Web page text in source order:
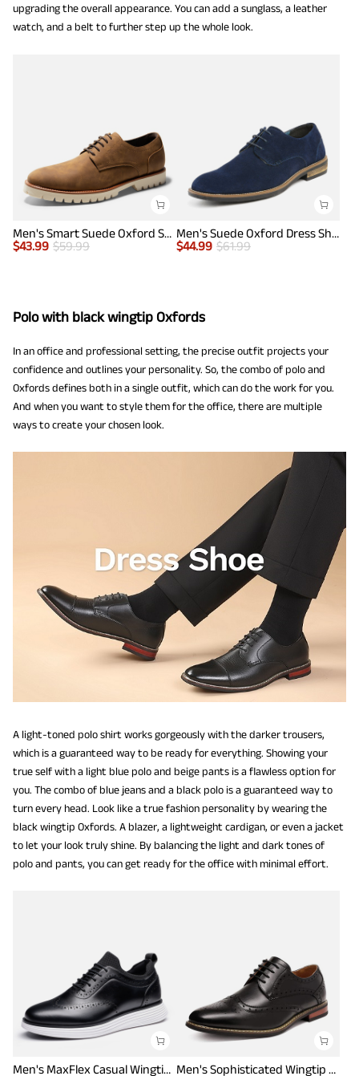
upgrading the overall appearance. You can add a sunglass, a leather
watch, and a belt to further step up the whole look.
Men's Smart Suede Oxford Shoes
$43.99 $59.99
Men's Suede Oxford Dress Shoes
$44.99 $61.99
Polo with black wingtip Oxfords
In an office and professional setting, the precise outfit projects your
confidence and outlines your personality. So, the combo of polo and
Oxfords defines both in a single outfit, which can do the work for you.
And when you want to style them for the office, there are multiple
ways to create your chosen look.
A light-toned polo shirt works gorgeously with the darker trousers,
which is a guaranteed way to be ready for everything. Showing your
true self with a light blue polo and beige pants is a flawless option for
you. The combo of blue jeans and a black polo is a guaranteed way to
turn every head. Look like a true fashion personality by wearing the
black wingtip Oxfords. A blazer, a lightweight cardigan, or even a jacket
to let your look truly shine. By balancing the light and dark tones of
polo and pants, you can get ready for the office with minimal effort.
Men's MaxFlex Casual Wingtip Brogue Oxfords
Men's Sophisticated Wingtip Dress Shoes